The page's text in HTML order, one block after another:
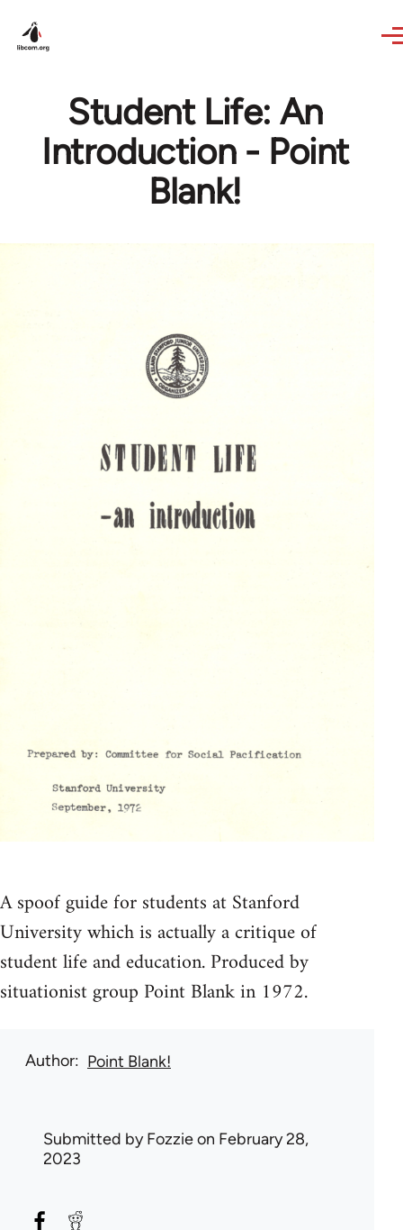
Student Life: An
Introduction - Point
Blank!
A spoof guide for students at Stanford
University which is actually a critique of
student life and education. Produced by
situationist group Point Blank in 1972.
Author Point Blank!
Submitted byFozzieon February 28,
2023